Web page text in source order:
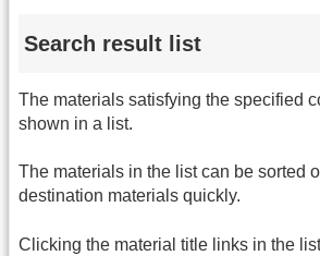
Search result list
The materials satisfying the specified
shown in a list.
The materials in the list can be sorted
destination materials quickly.
Clicking the material title links in the